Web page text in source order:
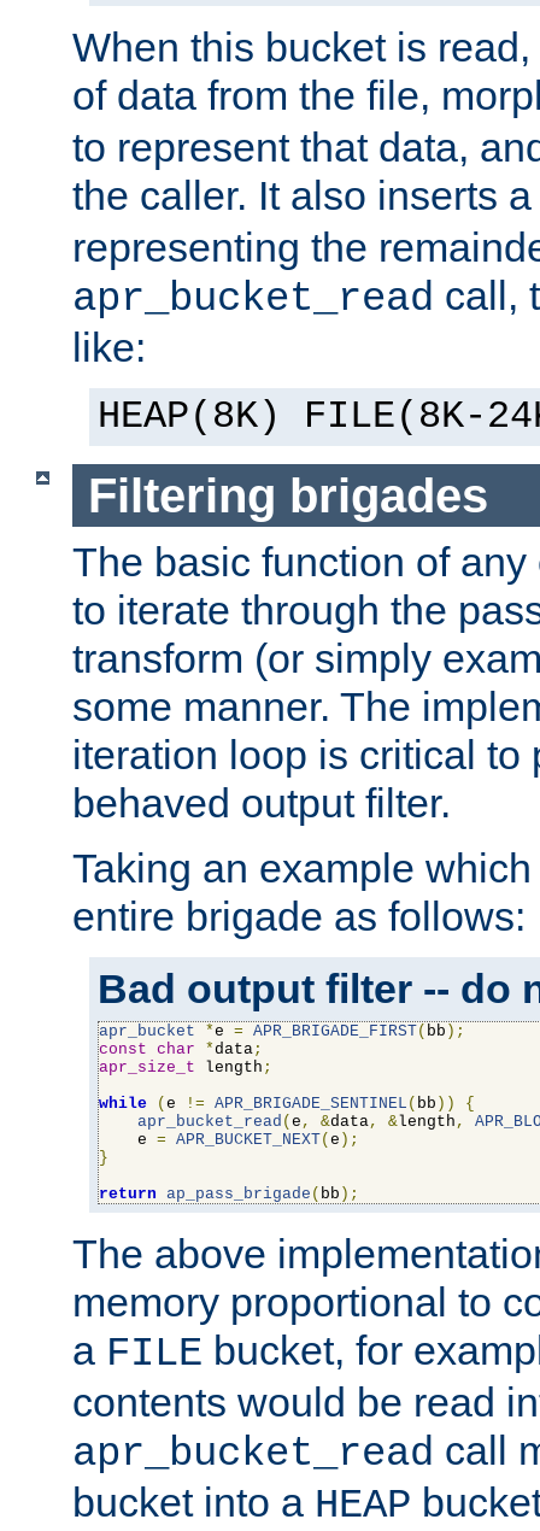
When this bucket is
of data from the file,
to represent that data,
the caller. It also inserts
representing the
apr_bucket_read call,
like:
HEAP(8K) FILE(8K-
Filtering brigades
The basic function of
to iterate through the
transform (or simply
some manner. The
iteration loop is critical to
behaved output filter.
Taking an example
entire brigade as follows:
Bad output filter -- do
apr_bucket *e = APR_BRIGADE_FIRST( bb );
const char *data;
apr_size_t length ;
while
( e != APR_BRIGADE_SENTINEL ( bb ))
{
apr_bucket_read ( e , &data, &length ,
    e
= APR_BUCKET_NEXT( e );
}
return ap_pass_brigade ( bb );
The above
memory proportional to
a FILE bucket, for
contents would be read
apr_bucket_read call
bucket into a HEAP